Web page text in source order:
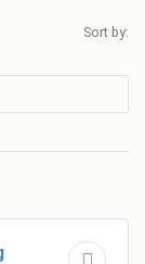
Sort by: